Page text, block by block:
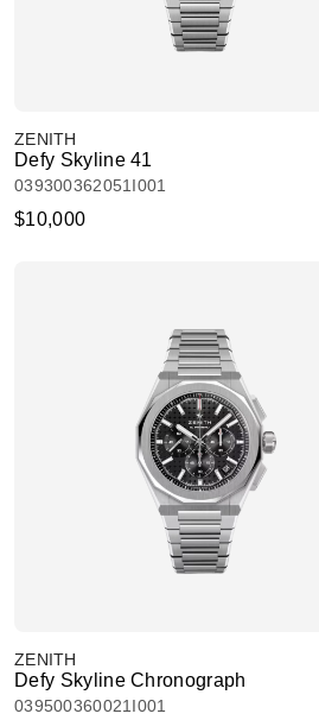
ZENITH
Defy Skyline 41
039300362051I001
$10,000
ZENITH
Defy Skyline Chronograph
039500360021I001